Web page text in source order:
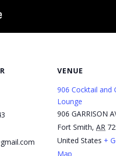
VENUE
906 Cocktail and
Lounge
906 GARRISON
Fort Smith, AR
United States +
Map